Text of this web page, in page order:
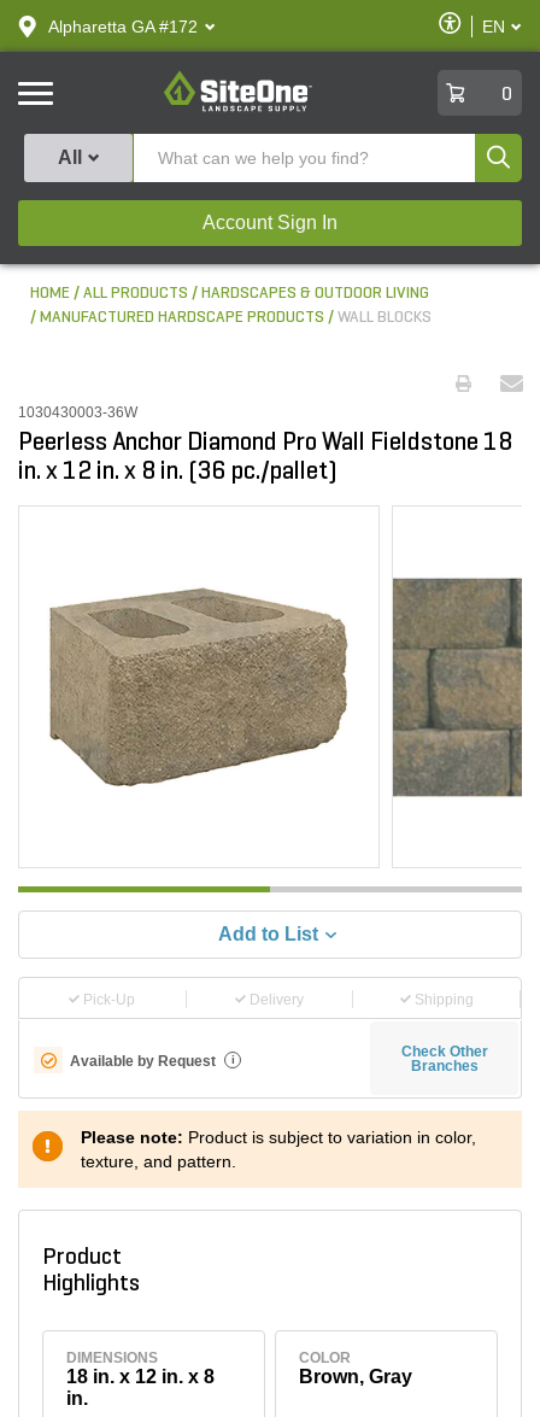
text.skipToContent
text.skipToNavigation
Alpharetta GA #172
Enable
Accessibility
EN
SiteOne
0
All
Account Sign In
HOME ALL PRODUCTS
HARDSCAPES & OUTDOOR LIVING
MANUFACTURED HARDSCAPE PRODUCTS
WALL BLOCKS
1030430003-36W
Peerless Anchor Diamond Pro Wall Fieldstone 18
in. x 12 in. x 8 in. (36 pc./pallet)
Add to List
Pick-Up Delivery Shipping
Available by Request i
Check Other
Branches
Please note: Product is subject to variation in color,
texture, and pattern.
Product
Highlights
DIMENSIONS
18 in. x 12 in. x 8
in.
COLOR
Brown, Gray